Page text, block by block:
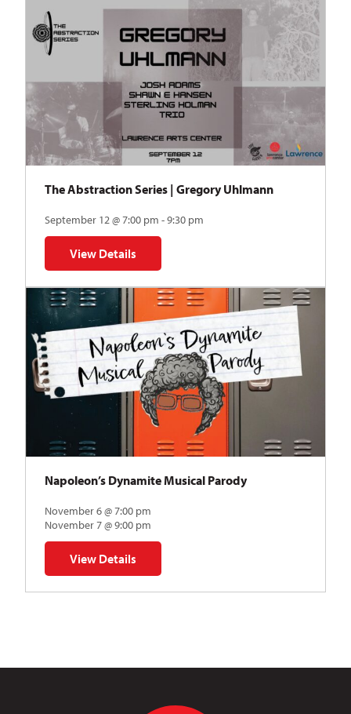
The Abstraction Series | Gregory Uhlmann
September 12 @ 7:00 pm - 9:30 pm
View Details
for The Abstraction Series | Gregory Uhlmann
Napoleon’s Dynamite Musical Parody
November 6 @ 7:00 pm
November 7 @ 9:00 pm
View Details
for Napoleon’s Dynamite Musical Parody